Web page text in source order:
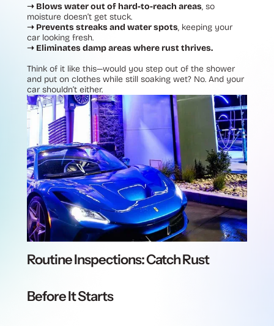
➝ Blows water out of hard-to-reach areas, so
moisture doesn’t get stuck.
➝ Prevents streaks and water spots, keeping your
car looking fresh.
➝ Eliminates damp areas where rust thrives.
Think of it like this—would you step out of the shower
and put on clothes while still soaking wet? No. And your
car shouldn’t either.
Routine Inspections: Catch Rust
Before It Starts